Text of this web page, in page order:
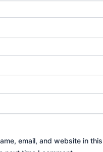
email, and website in this